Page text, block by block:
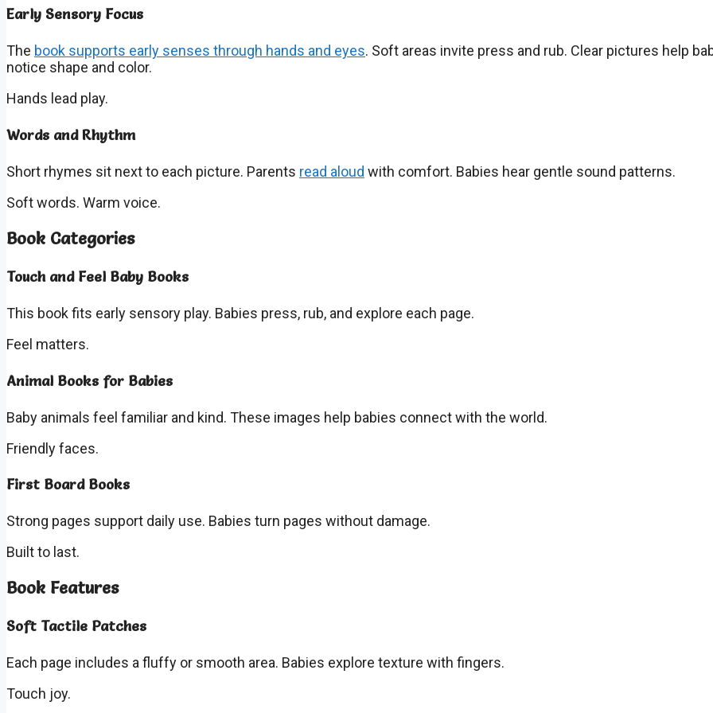
Early Sensory Focus
The book supports early senses through hands and eyes. Soft areas invite press and rub. Clear pictures help
notice shape and color.
Hands lead play.
Words and Rhythm
Short rhymes sit next to each picture. Parents read aloud with comfort. Babies hear gentle sound patterns.
Soft words. Warm voice.
Book Categories
Touch and Feel Baby Books
This book fits early sensory play. Babies press, rub, and explore each page.
Feel matters.
Animal Books for Babies
Baby animals feel familiar and kind. These images help babies connect with the world.
Friendly faces.
First Board Books
Strong pages support daily use. Babies turn pages without damage.
Built to last.
Book Features
Soft Tactile Patches
Each page includes a fluffy or smooth area. Babies explore texture with fingers.
Touch joy.